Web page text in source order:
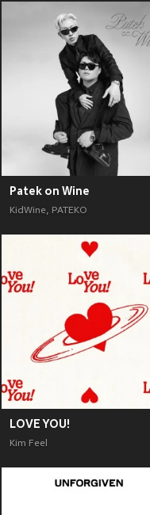
Patek on Wine
KidWine, PATEKO
LOVE YOU!
Kim Feel